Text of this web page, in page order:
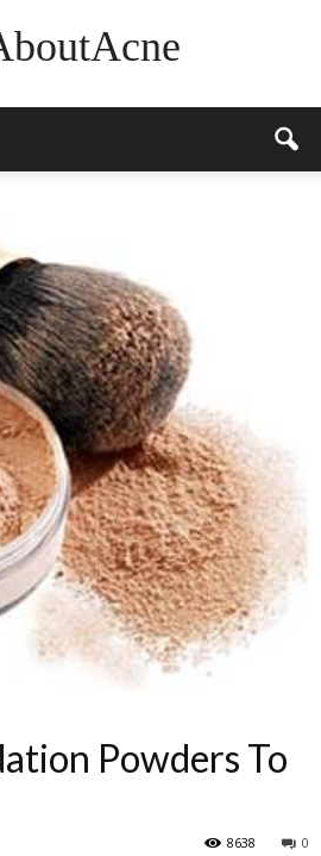
Powders To
0
8638